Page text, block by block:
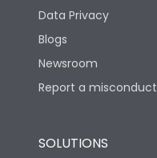
Data Privacy
Blogs
Newsroom
Report a misconduct
SOLUTIONS